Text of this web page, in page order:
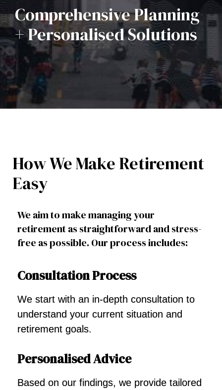
Comprehensive Planning
+ Personalised Solutions
How We Make Retirement
Easy
We aim to make managing your
retirement as straightforward and stress-
free as possible. Our process includes:
Consultation Process
We start with an in-depth consultation to
understand your current situation and
retirement goals.
Personalised Advice
Based on our findings, we provide tailored